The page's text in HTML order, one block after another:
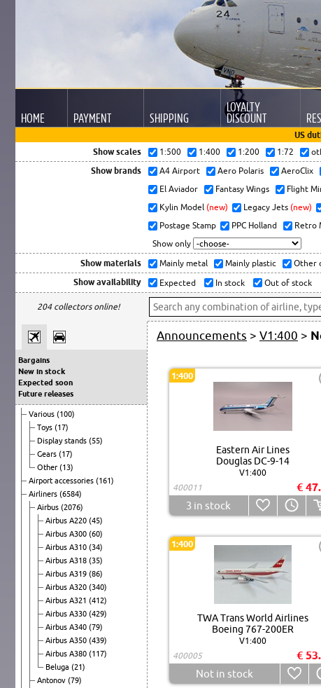
HOME PAYMENT SHIPPING
LOYALTY
DISCOUNT
US
Show scales
1:500 1:400 1:200 1:72
Show brands A4 Airport Aero Polaris AeroClix
El Aviador
Fantasy Wings Flight
Kylin Model (new) Legacy Jets (new)
Postage Stamp
PPC Holland Retro
Show only
Show materials Mainly metal Mainly plastic Other
Show availability Expected In stock Out of stock
204 collectors online!
Bargains
New in stock
Expected soon
Future releases
Various (100)
Toys (17)
Display stands (55)
Gears (17)
Other (13)
Airport accessories (161)
Airliners (6584)
Airbus (2076)
Airbus A220 (45)
Airbus A300 (60)
Airbus A310 (34)
Airbus A318 (35)
Airbus A319 (86)
Airbus A320 (340)
Airbus A321 (412)
Airbus A330 (429)
Airbus A340 (79)
Airbus A350 (439)
Airbus A380 (117)
Beluga (21)
Antonov (79)
Announcements > V1:400 >
1:400
Eastern Air Lines
Douglas DC-9-14
V1:400
400011
€
3 in stock
1:400
TWA Trans World Airlines
Boeing 767-200ER
V1:400
400005
€
Not in stock